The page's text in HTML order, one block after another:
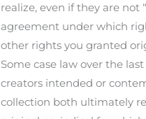
realize, even if they are not
agreement under which
other rights you granted
Some case law over the
creators intended or
collection both ultimately